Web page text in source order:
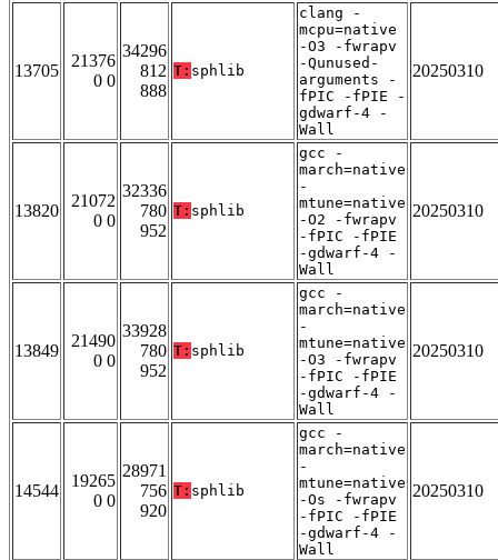
13705
21376
0 0
34296
812
888
T: sphlib
clang -
mcpu=native
-O3 -fwrapv
-Qunused-
arguments -
fPIC -fPIE -
gdwarf-4 -
Wall
20250310
13820
21072
0 0
32336
780
952
T: sphlib
gcc -
march=native
-
mtune=native
-O2 -fwrapv
-fPIC -fPIE
-gdwarf-4 -
Wall
20250310
13849
21490
0 0
33928
780
952
T: sphlib
gcc -
march=native
-
mtune=native
-O3 -fwrapv
-fPIC -fPIE
-gdwarf-4 -
Wall
20250310
14544
19265
0 0
28971
756
920
T: sphlib
gcc -
march=native
-
mtune=native
-Os -fwrapv
-fPIC -fPIE
-gdwarf-4 -
Wall
20250310